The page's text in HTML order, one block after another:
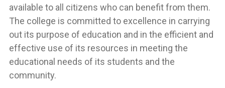
available to all citizens who can benefit from them.
The college is committed to excellence in carrying
out its purpose of education and in the efficient and
effective use of its resources in meeting the
educational needs of its students and the
community.